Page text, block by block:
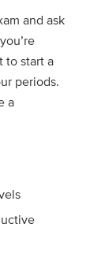
and ask
to start a
periods.
a